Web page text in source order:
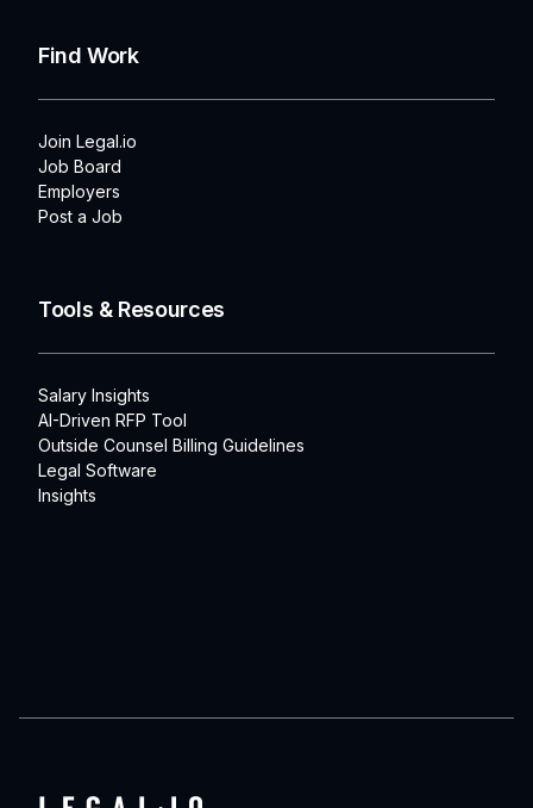
Find Work
Join Legal.io
Job Board
Employers
Post a Job
Tools & Resources
Salary Insights
AI-Driven RFP Tool
Outside Counsel Billing Guidelines
Legal Software
Insights